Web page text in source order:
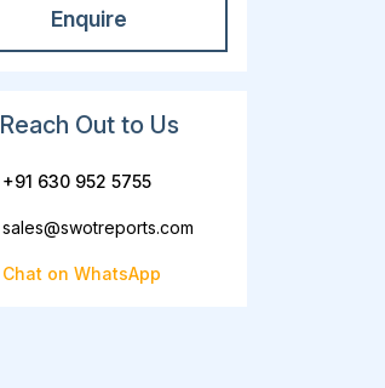
Enquire
Reach Out to Us
+91 630 952 5755
sales@swotreports.com
Chat on WhatsApp